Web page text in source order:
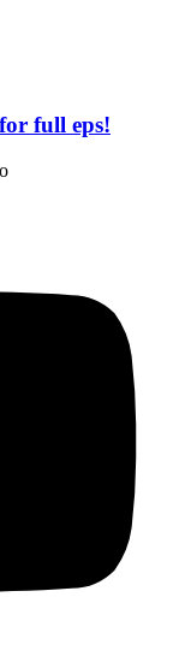
full eps!